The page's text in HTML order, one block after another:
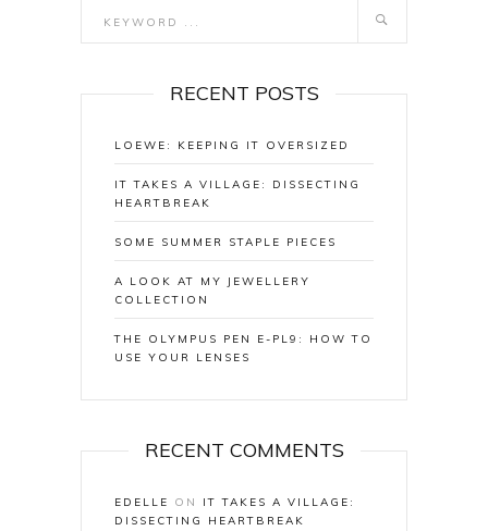
RECENT POSTS
LOEWE: KEEPING IT OVERSIZED
IT TAKES A VILLAGE: DISSECTING
HEARTBREAK
SOME SUMMER STAPLE PIECES
A LOOK AT MY JEWELLERY
COLLECTION
THE OLYMPUS PEN E-PL9: HOW TO
USE YOUR LENSES
RECENT COMMENTS
EDELLE ON IT TAKES A VILLAGE:
DISSECTING HEARTBREAK